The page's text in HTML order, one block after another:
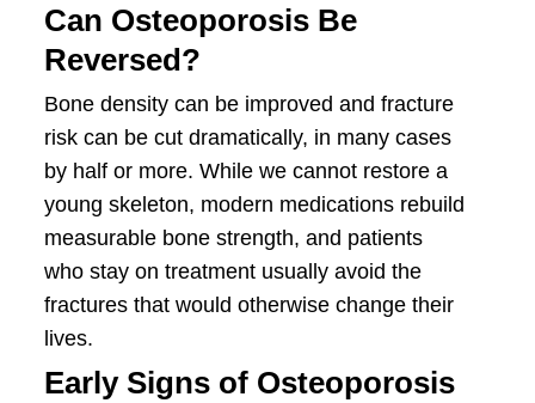
Can Osteoporosis Be
Reversed?
Bone density can be improved and fracture
risk can be cut dramatically, in many cases
by half or more. While we cannot restore a
young skeleton, modern medications rebuild
measurable bone strength, and patients
who stay on treatment usually avoid the
fractures that would otherwise change their
lives.
Early Signs of Osteoporosis